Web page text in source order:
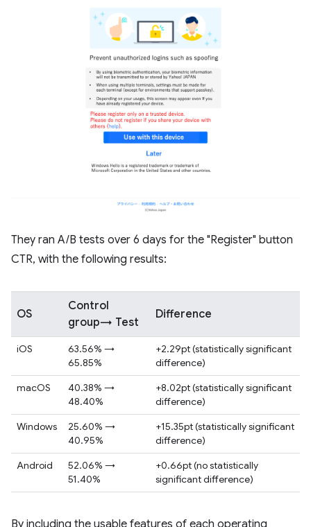
They ran A/B tests over 6 days for the "Register" button
CTR, with the following results:
OS
Control
group→ Test
Difference
iOS
63.56% →
65.85%
+2.29pt (statistically significant
difference)
macOS
40.38% →
48.40%
+8.02pt (statistically significant
difference)
Windows
25.60% →
40.95%
+15.35pt (statistically significant
difference)
Android
52.06% →
51.40%
+0.66pt (no statistically
significant difference)
By including the usable features of each operating